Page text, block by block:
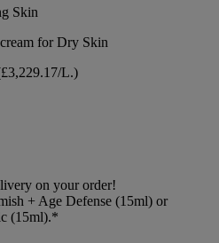
Skin
for Dry Skin
L.)
on your order!
+ Age Defense (15ml) or
(15ml).*​